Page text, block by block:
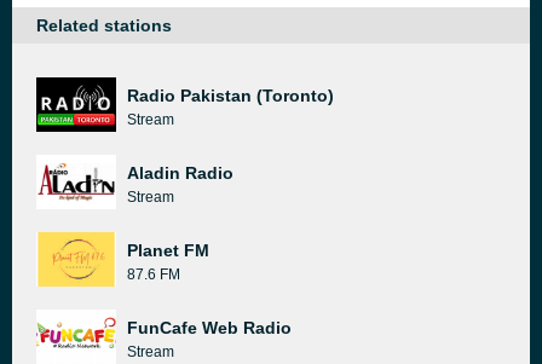
Related stations
Radio Pakistan (Toronto)
Stream
Aladin Radio
Stream
Planet FM
87.6 FM
FunCafe Web Radio
Stream